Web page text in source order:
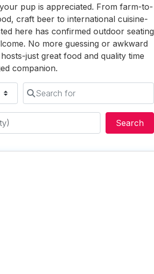
pup is appreciated. From farm-to-
craft beer to international cuisine-
here has confirmed outdoor seating
No more guessing or awkward
just great food and quality time
companion.
Search for
Search